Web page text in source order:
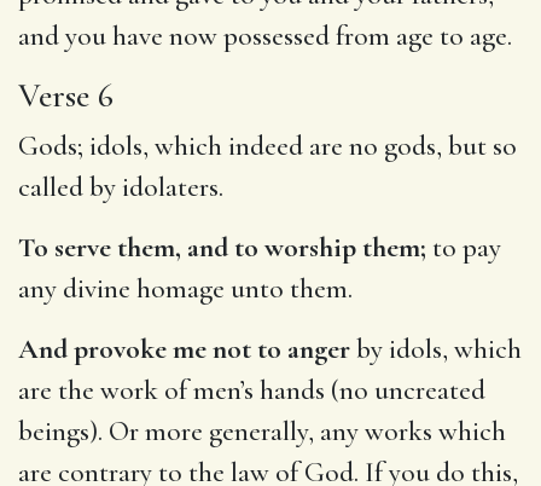
and you have now possessed from age to age.
Verse 6
Gods; idols, which indeed are no gods, but so
called by idolaters.
To serve them, and to worship them; to pay
any divine homage unto them.
And provoke me not to angerby idols, which
are the work of men’s hands (no uncreated
beings). Or more generally, any works which
are contrary to the law of God. If you do this,